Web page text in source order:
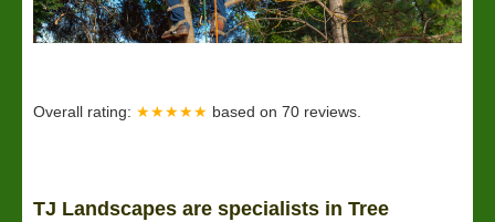
Overall rating: ★★★★★ based on 70 reviews.
TJ Landscapes are specialists in Tree